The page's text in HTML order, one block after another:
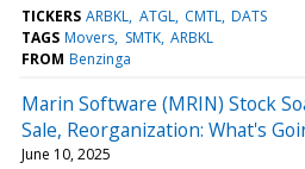
TICKERS ARBKL ATGL CMTL DATS
TAGS Movers SMTK ARBKL
FROM Benzinga
Marin Software (MRIN) Stock
Sale, Reorganization: What's
June 10, 2025